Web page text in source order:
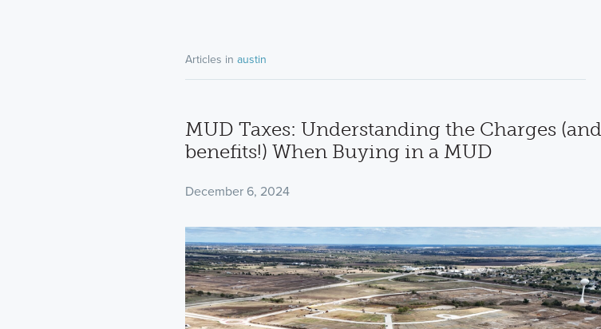
Articles in austin
MUD Taxes: Understanding the Charges (and
benefits!) When Buying in a MUD
December 6, 2024